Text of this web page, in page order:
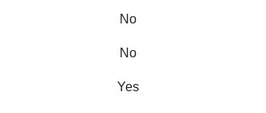
No
No
Yes